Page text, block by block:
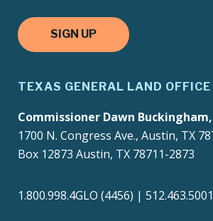
SIGN UP
TEXAS GENERAL LAND OFFICE
Commissioner Dawn Buckingham,
1700 N. Congress Ave., Austin, TX
Box 12873 Austin, TX 78711-2873
1.800.998.4GLO (4456) | 512.463.5001